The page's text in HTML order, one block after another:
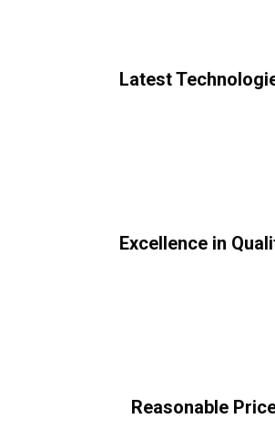
Latest
Excellence in
Reasonable